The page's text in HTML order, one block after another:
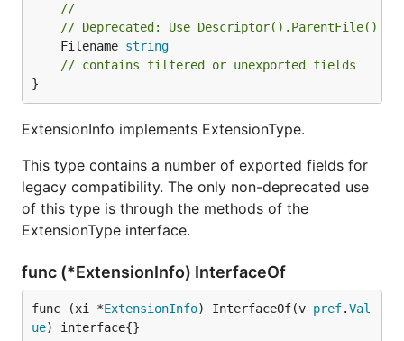
//
// Deprecated: Use
	Filename
string
// contains filtered or unexported fields
}
ExtensionInfo implements ExtensionType.
This type contains a number of exported fields for
legacy compatibility. The only non-deprecated use
of this type is through the methods of the
ExtensionType interface.
func (*ExtensionInfo) InterfaceOf
func (xi *ExtensionInfo) InterfaceOf(v pref.Val
ue) interface{}